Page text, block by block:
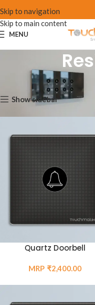
Skip to navigation
Skip to main content
MENU
Residential
Show sidebar
Quartz Doorbell
₹2,400.00